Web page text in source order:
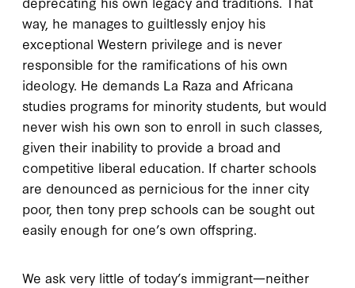
way, he manages to guiltlessly enjoy his
exceptional Western privilege and is never
responsible for the ramifications of his own
ideology. He demands La Raza and Africana
studies programs for minority students, but would
never wish his own son to enroll in such classes,
given their inability to provide a broad and
competitive liberal education. If charter schools
are denounced as pernicious for the inner city
poor, then tony prep schools can be sought out
easily enough for one’s own offspring.
We ask very little of today’s immigrant—neither